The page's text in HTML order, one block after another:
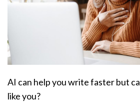
AI can help you write faster but
like you?